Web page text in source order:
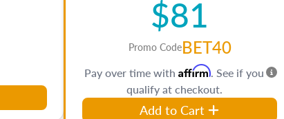
$81
Promo CodeBET40
Pay over time with Affirm. See if you
qualify at checkout.
Add to Cart